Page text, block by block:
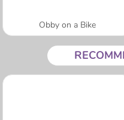
Obby on a Bike